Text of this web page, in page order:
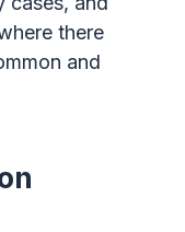
there
and